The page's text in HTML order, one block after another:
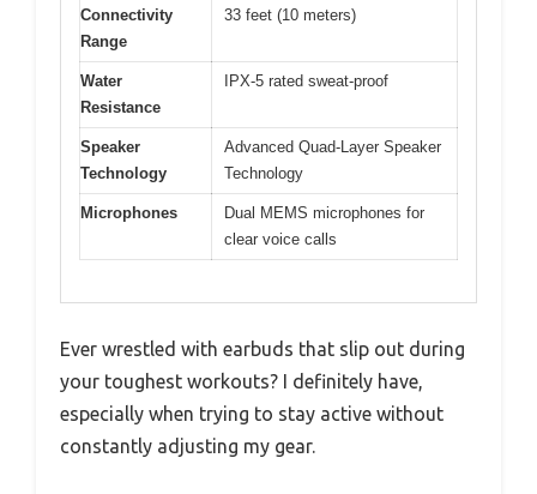
Connectivity
Range
33 feet (10 meters)
Water
Resistance
IPX-5 rated sweat-proof
Speaker
Technology
Advanced Quad-Layer Speaker
Technology
Microphones
Dual MEMS microphones for
clear voice calls
Ever wrestled with earbuds that slip out during
your toughest workouts? I definitely have,
especially when trying to stay active without
constantly adjusting my gear.